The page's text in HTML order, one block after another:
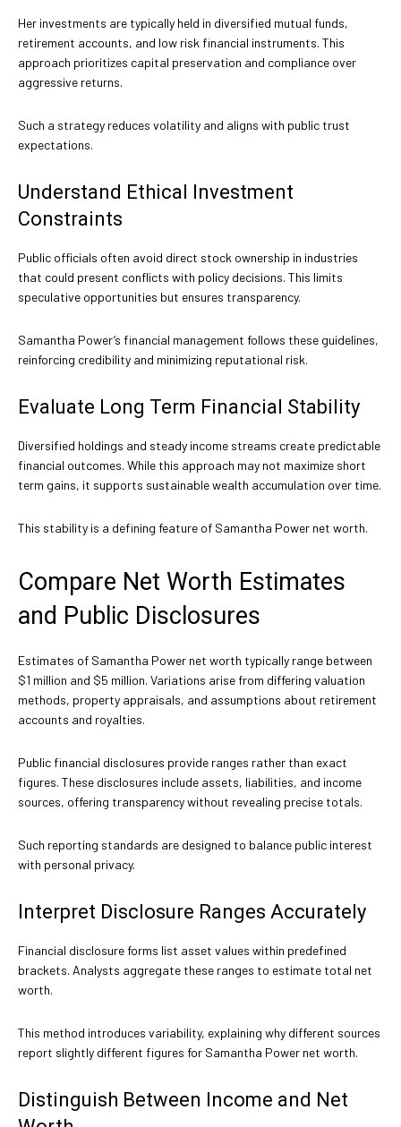
Her investments are typically held in diversified mutual funds,
retirement accounts, and low risk financial instruments. This
approach prioritizes capital preservation and compliance over
aggressive returns.
Such a strategy reduces volatility and aligns with public trust
expectations.
Understand Ethical Investment
Constraints
Public officials often avoid direct stock ownership in industries
that could present conflicts with policy decisions. This limits
speculative opportunities but ensures transparency.
Samantha Power’s financial management follows these guidelines,
reinforcing credibility and minimizing reputational risk.
Evaluate Long Term Financial Stability
Diversified holdings and steady income streams create predictable
financial outcomes. While this approach may not maximize short
term gains, it supports sustainable wealth accumulation over time.
This stability is a defining feature of Samantha Power net worth.
Compare Net Worth Estimates
and Public Disclosures
Estimates of Samantha Power net worth typically range between
$1 million and $5 million. Variations arise from differing valuation
methods, property appraisals, and assumptions about retirement
accounts and royalties.
Public financial disclosures provide ranges rather than exact
figures. These disclosures include assets, liabilities, and income
sources, offering transparency without revealing precise totals.
Such reporting standards are designed to balance public interest
with personal privacy.
Interpret Disclosure Ranges Accurately
Financial disclosure forms list asset values within predefined
brackets. Analysts aggregate these ranges to estimate total net
worth.
This method introduces variability, explaining why different sources
report slightly different figures for Samantha Power net worth.
Distinguish Between Income and Net